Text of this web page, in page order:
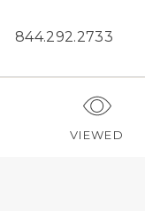
844.292.2733
VIEWED